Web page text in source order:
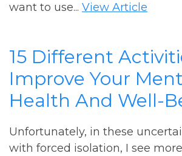
want to use... View Article
15 Different
Improve Your
Health And Well-
Unfortunately, in these
with forced isolation, I see